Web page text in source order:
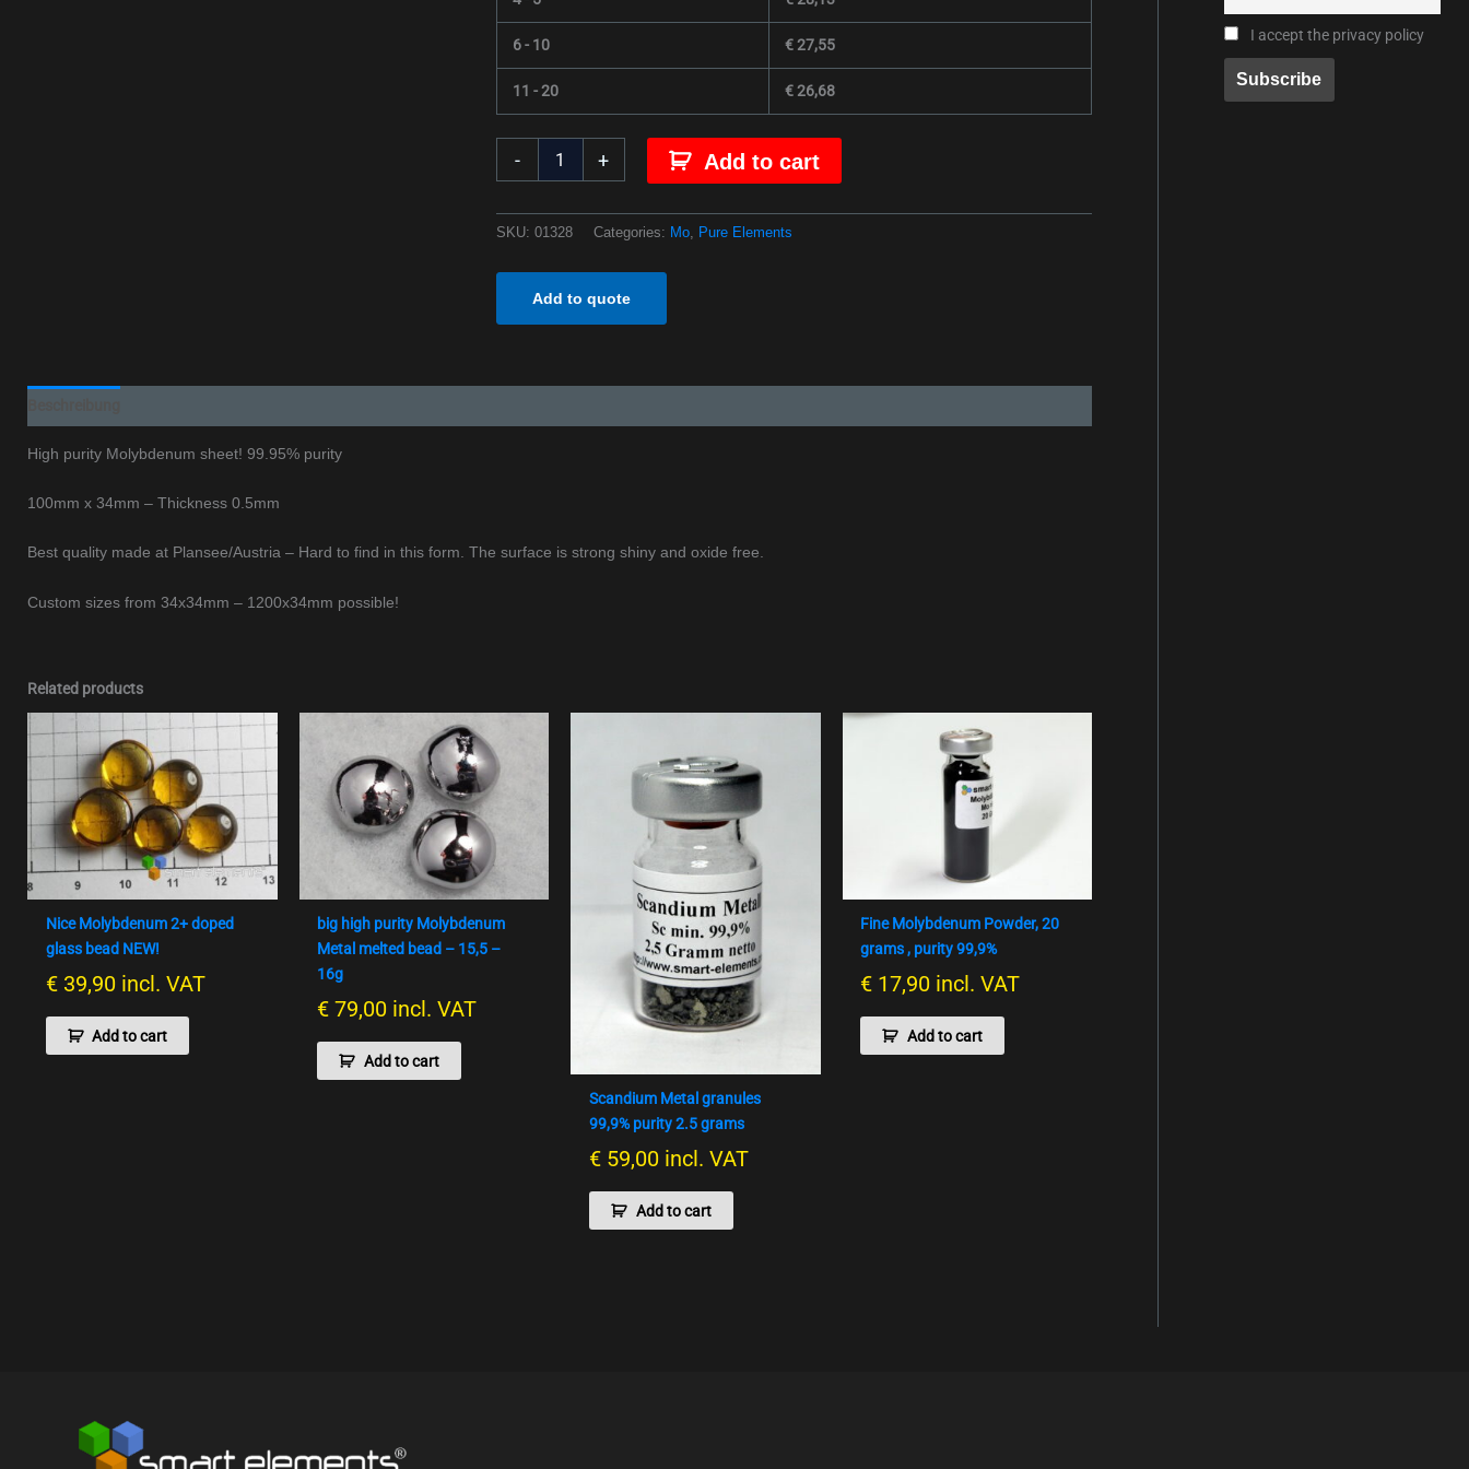
6 - 10 €27,55
11 - 20 €26,68
- + Add to cart
SKU: 01328 Categories: Mo, Pure Elements
Add to quote
High purity Molybdenum sheet! 99.95% purity
100mm x 34mm – Thickness 0.5mm
Best quality made at Plansee/Austria – Hard to find in this form. The surface is strong shiny and oxide free.
Custom sizes from 34x34mm – 1200x34mm possible!
Related products
Nice Molybdenum 2+ doped
glass bead NEW!
€39,90 incl. VAT
Add to cart
big high purity Molybdenum
Metal melted bead – 15,5 –
16g
€ 79,00 incl. VAT
Add to cart
Scandium Metal granules
99,9% purity 2.5 grams
€59,00 incl. VAT
Add to cart
Fine Molybdenum Powder, 20
grams , purity 99,9%
€ 17,90 incl. VAT
Add to cart
I accept the privacy policy